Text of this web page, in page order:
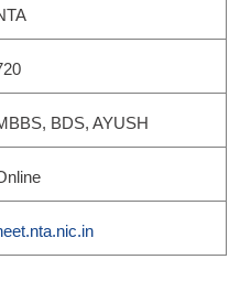
BDS, AYUSH